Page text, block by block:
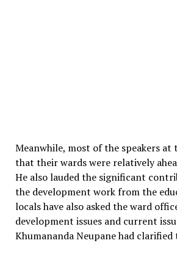
Meanwhile, most of the speakers at
that their wards were relatively
He also lauded the significant
the development work from the
locals have also asked the ward
development issues and current
Khumananda Neupane had clarified